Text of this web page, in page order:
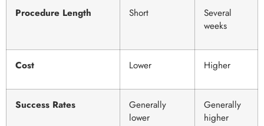
Procedure Length Short
Several
weeks
Cost Lower Higher
Success Rates
Generally
lower
Generally
higher